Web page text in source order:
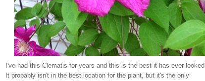
I've had this Clematis for years and this is the best it has ever looked.
It probably isn't in the best location for the plant, but it's the only